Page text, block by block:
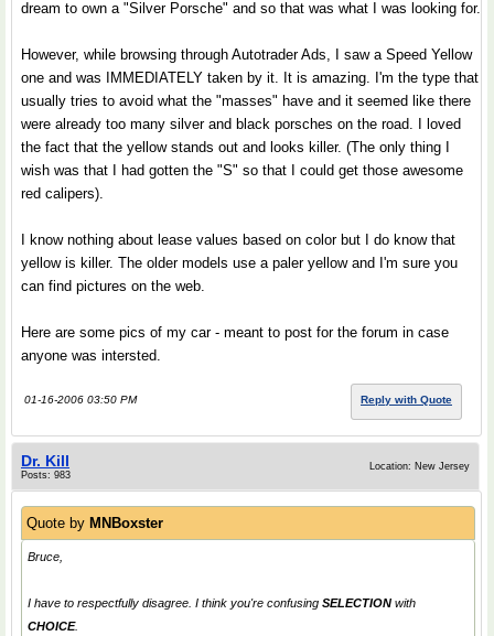
dream to own a "Silver Porsche" and so that was what I was looking for.
However, while browsing through Autotrader Ads, I saw a Speed Yellow
one and was IMMEDIATELY taken by it. It is amazing. I'm the type that
usually tries to avoid what the "masses" have and it seemed like there
were already too many silver and black porsches on the road. I loved
the fact that the yellow stands out and looks killer. (The only thing I
wish was that I had gotten the "S" so that I could get those awesome
red calipers).
I know nothing about lease values based on color but I do know that
yellow is killer. The older models use a paler yellow and I'm sure you
can find pictures on the web.
Here are some pics of my car - meant to post for the forum in case
anyone was intersted.
01-16-2006 03:50 PM Reply with Quote
Dr. Kill
Posts: 983
Location: New Jersey
Quote by MNBoxster
Bruce,
I have to respectfully disagree. I think you're confusing SELECTION with
CHOICE.